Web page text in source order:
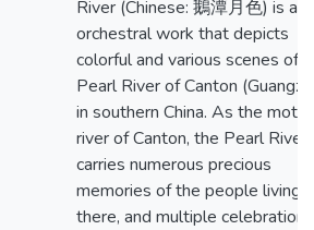
River (Chinese: 鵝潭月色) is an
orchestral work that depicts
colorful and various scenes of
Pearl River of Canton
in southern China. As the
river of Canton, the Pearl River
carries numerous precious
memories of the people living
there, and multiple celebrations